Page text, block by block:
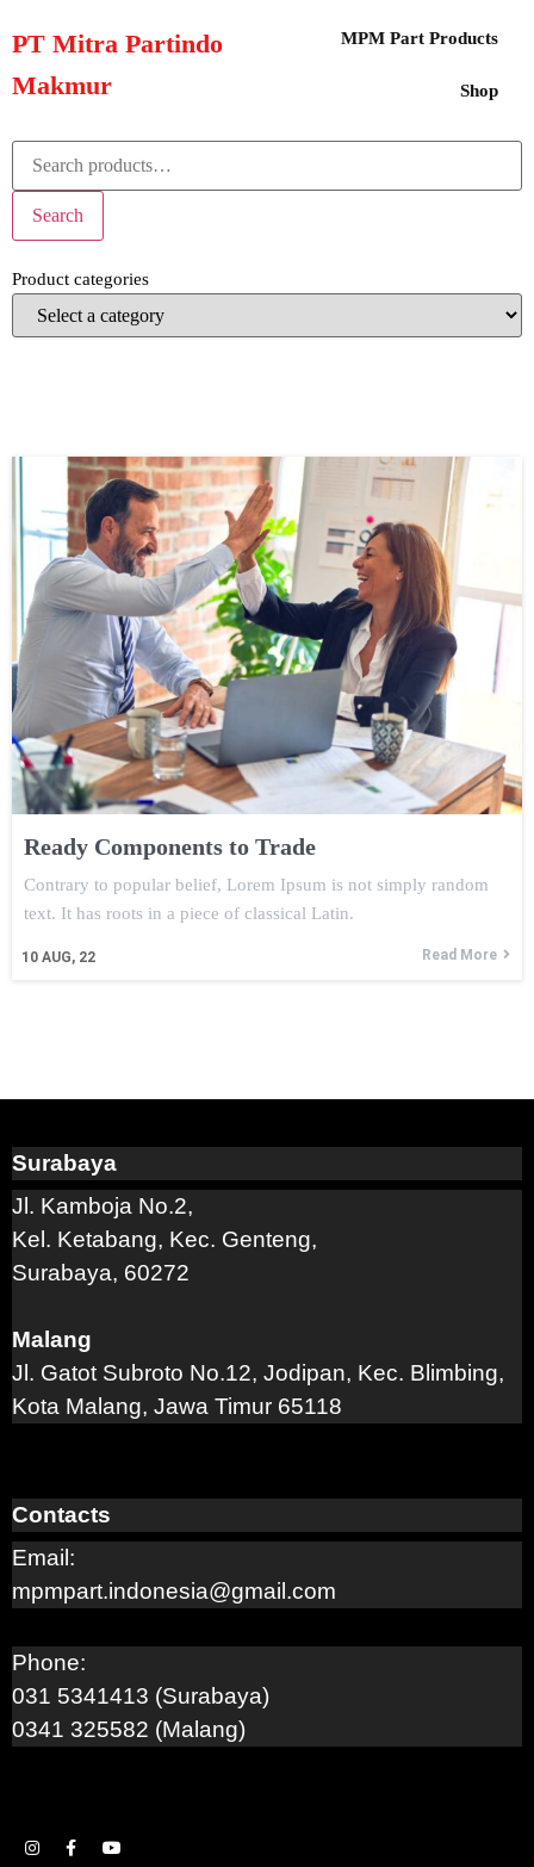
PT Mitra Partindo
Makmur
MPM Part Products
Shop
Search
Product categories
Ready Components to Trade
10 AUG, 22
Contrary to popular belief, Lorem Ipsum is not simply random
text. It has roots in a piece of classical Latin.
Read More
Surabaya
Jl. Kamboja No.2,
Kel. Ketabang, Kec. Genteng,
Surabaya, 60272
Malang
Jl. Gatot Subroto No.12, Jodipan, Kec. Blimbing,
Kota Malang, Jawa Timur 65118
Contacts
Email:
mpmpart.indonesia@gmail.com
Phone:
031 5341413 (Surabaya)
0341 325582 (Malang)